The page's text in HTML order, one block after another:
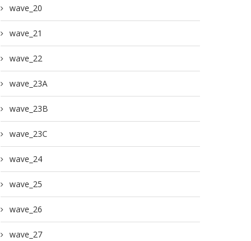
wave_20
wave_21
wave_22
wave_23A
wave_23B
wave_23C
wave_24
wave_25
wave_26
wave_27